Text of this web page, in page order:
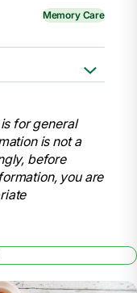
Memory Care
|
care-
Dec. 2025.
of You:
care-you-self-
Dec. 2025.
for general
is not a
before
you are